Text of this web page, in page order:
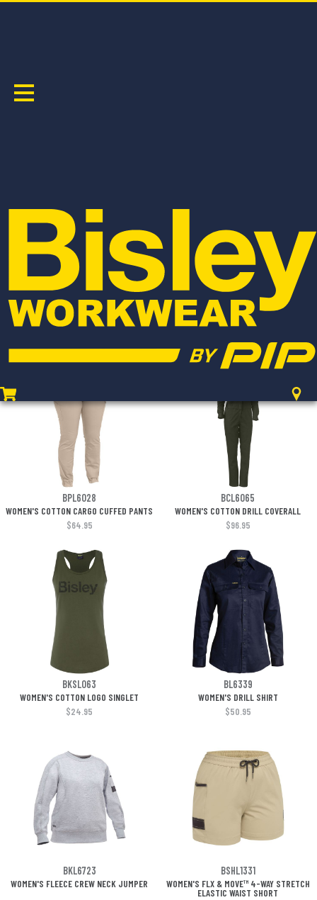
BPL6431 BKL1425
WOMEN'S COOL LIGHTWEIGHT VENTED PANT
WOMEN'S COOL MESH POLO WITH
REFLECTIVE PIPING
BPL6028 BCL6065
WOMEN'S COTTON CARGO CUFFED PANTS
WOMEN'S COTTON DRILL COVERALL
$64.95
$96.95
BKSL063 BL6339
WOMEN'S COTTON LOGO SINGLET
WOMEN'S DRILL SHIRT
$24.95
$50.95
BKL6723 BSHL1331
WOMEN'S FLEECE CREW NECK JUMPER
WOMEN'S FLX & MOVE™ 4-WAY STRETCH
ELASTIC WAIST SHORT